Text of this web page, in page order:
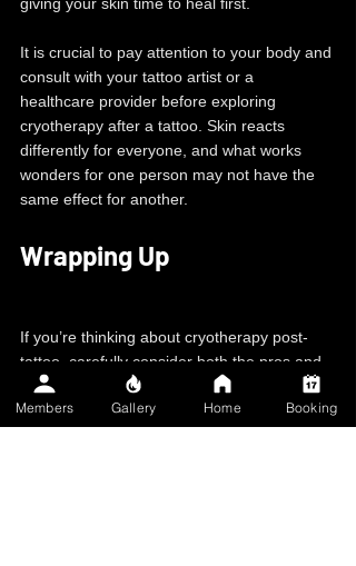
It is crucial to pay attention to your body and
consult with your tattoo artist or a
healthcare provider before exploring
cryotherapy after a tattoo. Skin reacts
differently for everyone, and what works
wonders for one person may not have the
same effect for another.
Wrapping Up
If you’re thinking about cryotherapy post-
tattoo, carefully consider both the pros and
cons, and don't hesitate to seek advice from
professionals. Your tattoo is a piece of art,
Members Gallery Home Booking